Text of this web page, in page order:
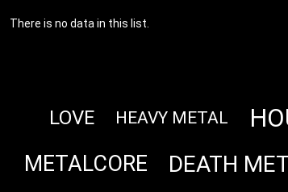
There is no data in this list.
LOVE HEAVY METAL
METALCORE DEATH